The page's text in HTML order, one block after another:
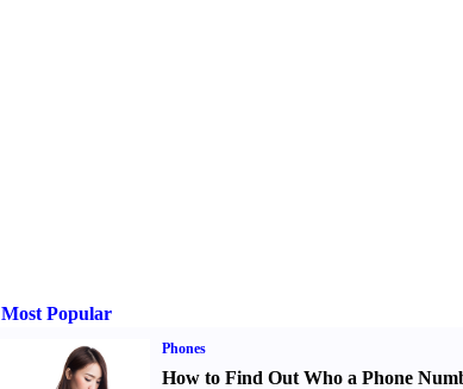
Most Popular
Phones
How to Find Out Who a Phone